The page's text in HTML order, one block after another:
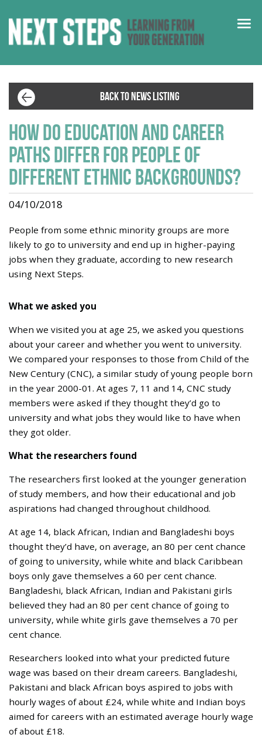
BACK TO NEWS LISTING
How do education and career
paths differ for people of
different ethnic backgrounds?
04/10/2018
People from some ethnic minority groups are more
likely to go to university and end up in higher-paying
jobs when they graduate, according to new research
using Next Steps.
What we asked you
When we visited you at age 25, we asked you questions
about your career and whether you went to university.
We compared your responses to those from Child of the
New Century (CNC), a similar study of young people born
in the year 2000-01. At ages 7, 11 and 14, CNC study
members were asked if they thought they’d go to
university and what jobs they would like to have when
they got older.
What the researchers found
The researchers first looked at the younger generation
of study members, and how their educational and job
aspirations had changed throughout childhood.
At age 14, black African, Indian and Bangladeshi boys
thought they’d have, on average, an 80 per cent chance
of going to university, while white and black Caribbean
boys only gave themselves a 60 per cent chance.
Bangladeshi, black African, Indian and Pakistani girls
believed they had an 80 per cent chance of going to
university, while white girls gave themselves a 70 per
cent chance.
Researchers looked into what your predicted future
wage was based on their dream careers. Bangladeshi,
Pakistani and black African boys aspired to jobs with
hourly wages of about £24, while white and Indian boys
aimed for careers with an estimated average hourly wage
of about £18.